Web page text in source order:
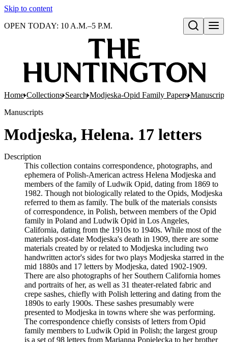
Skip to content
Open search
OPEN TODAY: 10 A.M.–5 P.M.
Home Collections Search Modjeska-Opid Family Papers
Manuscripts
Modjeska, Helena. 17 letters
Description
This collection contains correspondence, photographs, and
ephemera of Polish-American actress Helena Modjeska and
members of the family of Ludwik Opid, dating from 1869 to
1982. Though not biologically related to the Opids, Modjeska
referred to them as family. The bulk of the materials consists
of correspondence, in Polish, between members of the Opid
family in Poland and Ludwik Opid in Los Angeles,
California, dating from the 1910s to 1940s. While most of the
materials post-date Modjeska's death in 1909, there are some
materials created by or related to Modjeska including two
handwritten actor's sides for two plays Modjeska starred in the
mid 1880s and 17 letters by Modjeska, dated 1902-1909.
There are also photographs of her Southern California homes
and portraits of her, as well as 31 theater-related fabric and
crepe sashes, chiefly with Polish lettering and dating from the
1890s to early 1900s. These sashes presumably were
presented to Modjeska in towns where she was performing.
The correspondence chiefly consists of letters from Opid
family members to Ludwik Opid in Polish; the largest group
is a set of 98 letters from Marianna Popielecka to her brother